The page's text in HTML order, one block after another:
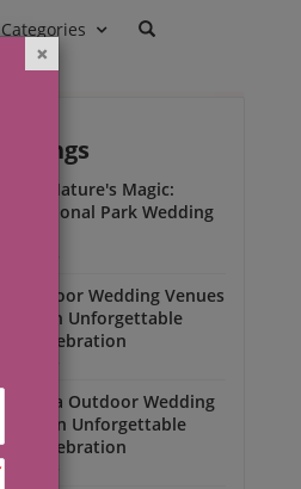
Categories
Nature's Magic:
National Park Wedding
Outdoor Wedding Venues
for an Unforgettable
Air Celebration
Florida Outdoor Wedding
for an Unforgettable
Celebration
Weddings